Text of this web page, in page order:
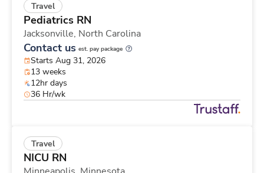
Travel
Pediatrics RN
Jacksonville, North Carolina
Contact us est. pay package
Starts Aug 31, 2026
13 weeks
12hr days
36 Hr/wk
Travel
NICU RN